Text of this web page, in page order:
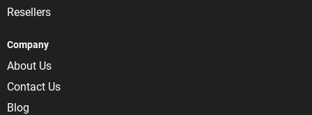
Resellers
Company
About Us
Contact Us
Blog